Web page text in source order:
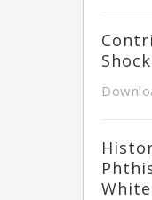
Shock